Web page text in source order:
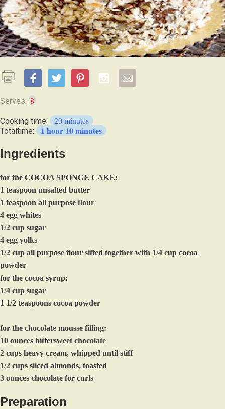
Serves: 8
Cooking time: 20 minutes
Totaltime: 1 hour 10 minutes
Ingredients
for the COCOA SPONGE CAKE:
1 teaspoon unsalted butter
1 teaspoon all purpose flour
4 egg whites
1/2 cup sugar
4 egg yolks
1/2 cup all purpose flour sifted together with 1/4 cup cocoa
powder
for the cocoa syrup:
1/4 cup sugar
1 1/2 teaspoons cocoa powder
for the chocolate mousse filling:
10 ounces bittersweet chocolate
2 cups heavy cream, whipped until stiff
1/2 cups sliced almonds, toasted
3 ounces chocolate for curls
Preparation